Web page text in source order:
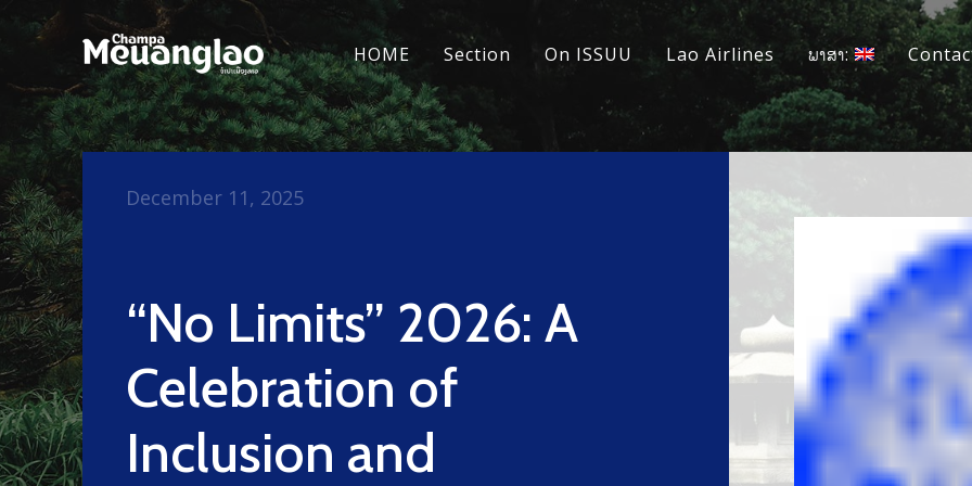
HOME Section On ISSUU Lao Airlines ພາສາ:
“No Limits” 2026: A
Celebration of
Inclusion and
December 11, 2025